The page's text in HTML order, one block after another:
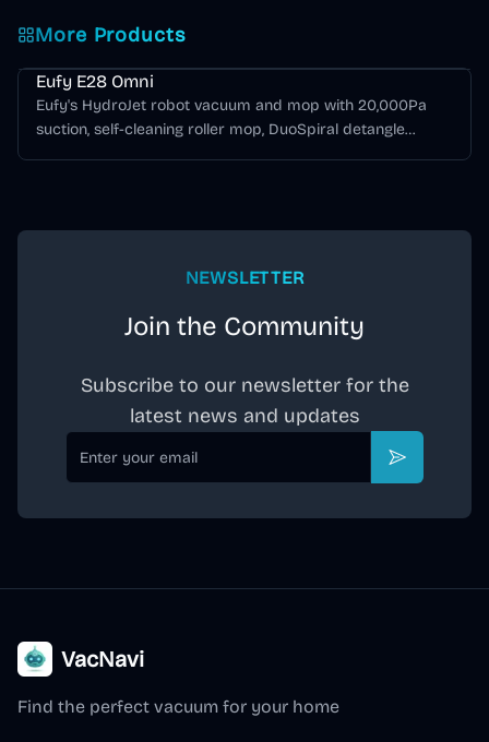
More Products
Eufy E Series
Eufy E28 Omni
Eufy's HydroJet robot vacuum and mop with 20,000Pa
suction, self-cleaning roller mop, DuoSpiral detangle
NEWSLETTER
Join the Community
Subscribe to our newsletter for the
latest news and updates
Email
Subscribe
VacNavi
Find the perfect vacuum for your home